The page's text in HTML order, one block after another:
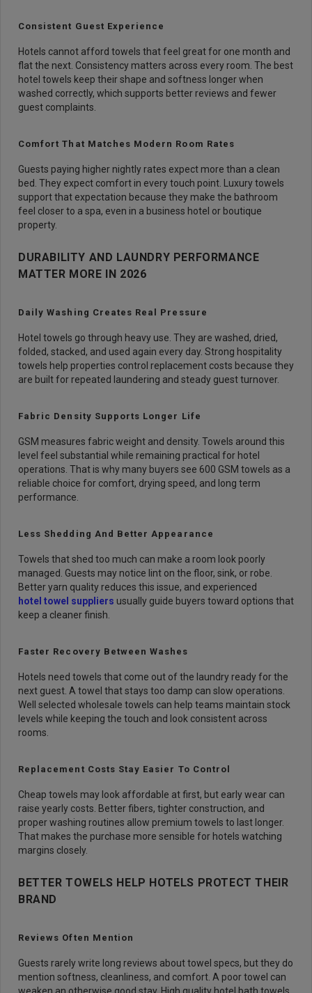
Consistent Guest Experience
Hotels cannot afford towels that feel great for one month and
flat the next. Consistency matters across every room. The best
hotel towels keep their shape and softness longer when
washed correctly, which supports better reviews and fewer
guest complaints.
Comfort That Matches Modern Room Rates
Guests paying higher nightly rates expect more than a clean
bed. They expect comfort in every touch point. Luxury towels
support that expectation because they make the bathroom
feel closer to a spa, even in a business hotel or boutique
property.
DURABILITY AND LAUNDRY PERFORMANCE
MATTER MORE IN 2026
Daily Washing Creates Real Pressure
Hotel towels go through heavy use. They are washed, dried,
folded, stacked, and used again every day. Strong hospitality
towels help properties control replacement costs because they
are built for repeated laundering and steady guest turnover.
Fabric Density Supports Longer Life
GSM measures fabric weight and density. Towels around this
level feel substantial while remaining practical for hotel
operations. That is why many buyers see 600 GSM towels as a
reliable choice for comfort, drying speed, and long term
performance.
Less Shedding And Better Appearance
Towels that shed too much can make a room look poorly
managed. Guests may notice lint on the floor, sink, or robe.
Better yarn quality reduces this issue, and experienced
hotel towel suppliers usually guide buyers toward options that
keep a cleaner finish.
Faster Recovery Between Washes
Hotels need towels that come out of the laundry ready for the
next guest. A towel that stays too damp can slow operations.
Well selected wholesale towels can help teams maintain stock
levels while keeping the touch and look consistent across
rooms.
Replacement Costs Stay Easier To Control
Cheap towels may look affordable at first, but early wear can
raise yearly costs. Better fibers, tighter construction, and
proper washing routines allow premium towels to last longer.
That makes the purchase more sensible for hotels watching
margins closely.
BETTER TOWELS HELP HOTELS PROTECT THEIR
BRAND
Reviews Often Mention
Guests rarely write long reviews about towel specs, but they do
mention softness, cleanliness, and comfort. A poor towel can